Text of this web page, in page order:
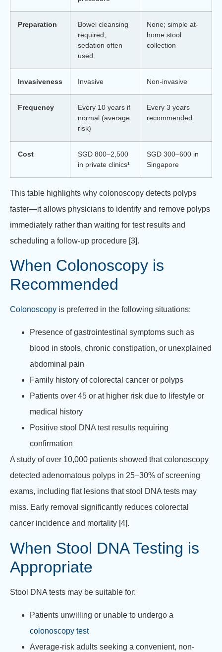
Preparation
Bowel cleansing
required;
sedation often
used
None; simple at-
home stool
collection
Invasiveness Invasive Non-invasive
Frequency
Every 10 years if
normal (average
risk)
Every 3 years
recommended
Cost
SGD 800–2,500
in private clinics¹
SGD 300–600 in
Singapore
This table highlights why colonoscopy detects polyps
faster—it allows physicians to identify and remove polyps
immediately rather than waiting for test results and
scheduling a follow-up procedure [3].
When Colonoscopy is
Recommended
Colonoscopy is preferred in the following situations:
Presence of gastrointestinal symptoms such as
blood in stools, chronic constipation, or unexplained
abdominal pain
Family history of colorectal cancer or polyps
Patients over 45 or at higher risk due to lifestyle or
medical history
Positive stool DNA test results requiring
confirmation
A study of over 10,000 patients showed that colonoscopy
detected adenomatous polyps in 25–30% of screening
exams, including flat lesions that stool DNA tests may
miss. Early removal significantly reduces colorectal
cancer incidence and mortality [4].
When Stool DNA Testing is
Appropriate
Stool DNA tests may be suitable for:
Patients unwilling or unable to undergo a
colonoscopy test
Average-risk adults seeking a convenient, non-